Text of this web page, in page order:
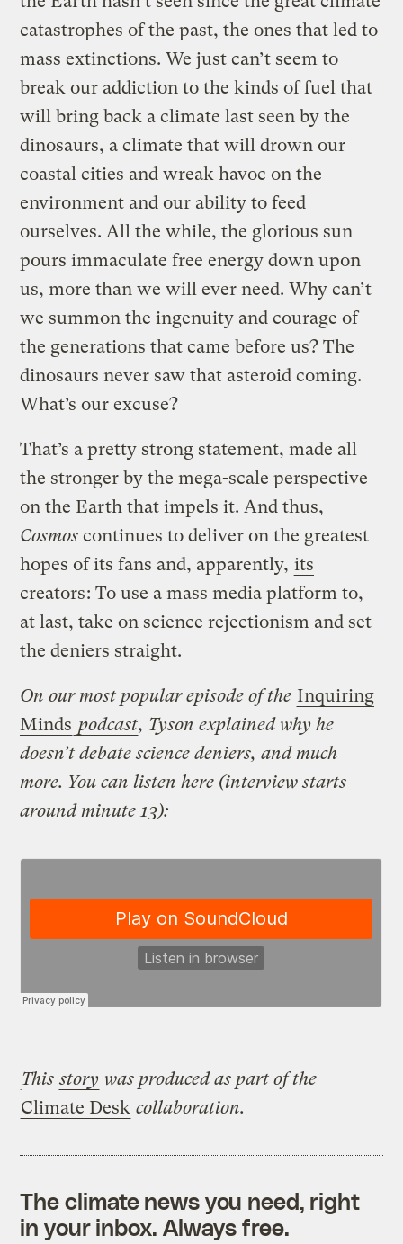
catastrophes of the past, the ones that led to
mass extinctions. We just can’t seem to
break our addiction to the kinds of fuel that
will bring back a climate last seen by the
dinosaurs, a climate that will drown our
coastal cities and wreak havoc on the
environment and our ability to feed
ourselves. All the while, the glorious sun
pours immaculate free energy down upon
us, more than we will ever need. Why can’t
we summon the ingenuity and courage of
the generations that came before us? The
dinosaurs never saw that asteroid coming.
What’s our excuse?
That’s a pretty strong statement, made all
the stronger by the mega-scale perspective
on the Earth that impels it. And thus,
Cosmos continues to deliver on the greatest
hopes of its fans and, apparently, its
creators: To use a mass media platform to,
at last, take on science rejectionism and set
the deniers straight.
On our most popular episode of the Inquiring
Minds podcast, Tyson explained why he
doesn’t debate science deniers, and much
more. You can listen here (interview starts
around minute 13):
Thisstory was produced as part of the
Climate Desk collaboration.
The climate news you need, right
in your inbox. Always free.